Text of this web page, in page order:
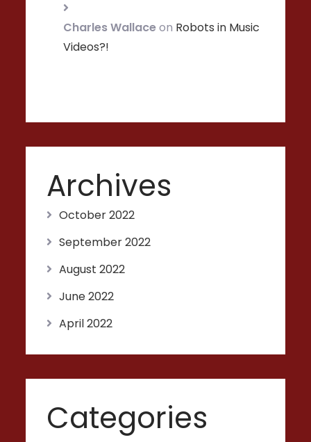
Charles Wallaceon Robots in Music
Videos?!
Archives
October 2022
September 2022
August 2022
June 2022
April 2022
Categories